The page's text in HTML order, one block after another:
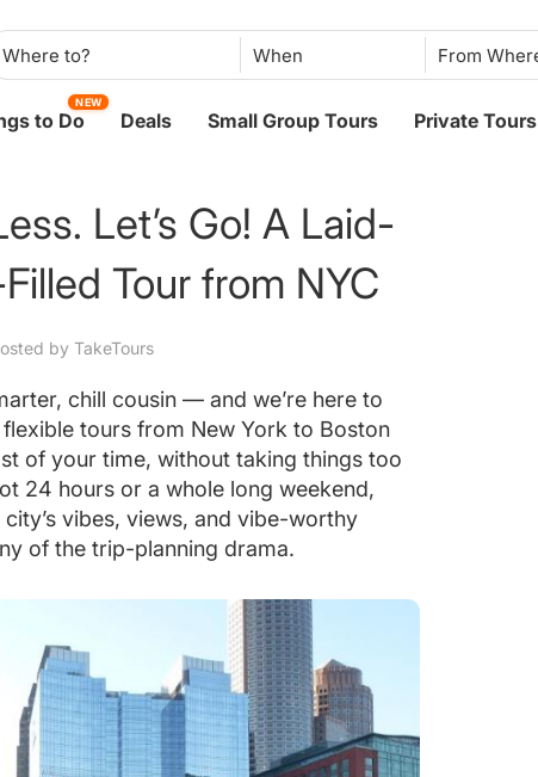
When
to Do
NEW
Deals Small Group Tours Private Tours
Let’s Go! A Laid-
Tour from NYC
by TakeTours
chill cousin — and we’re here to
tours from New York to Boston
of your time, without taking things too
24 hours or a whole long weekend,
vibes, views, and vibe-worthy
of the trip-planning drama.